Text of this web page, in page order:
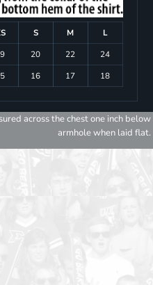
S M
L
20 22
24
16 17 18
across the chest one inch below
armhole when laid flat.